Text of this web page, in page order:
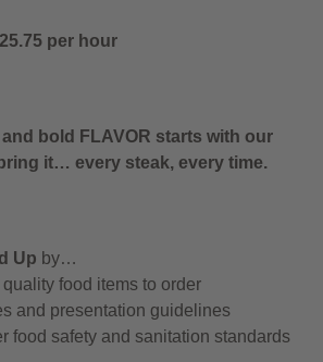
per hour
bold FLAVOR starts with our
it… every steak, every time.
Up by…
food items to order
and presentation guidelines
food safety and sanitation standards